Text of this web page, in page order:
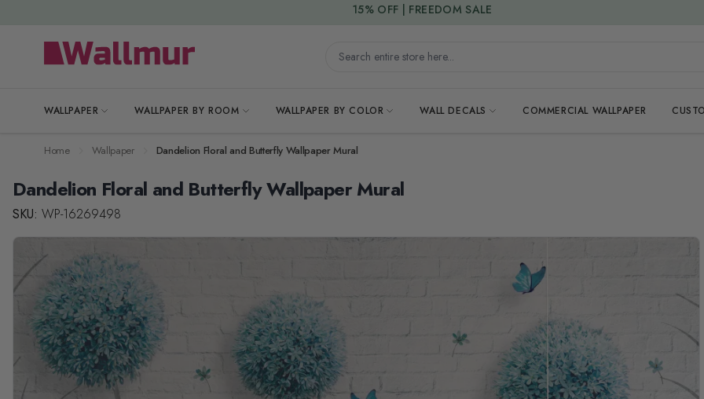
Search entire store here...
WALLPAPER WALLPAPER BY ROOM WALLPAPER BY COLOR WALL DECALS COMMERCIAL WALLPAPER
15% DISCOUNT CODE : 15SAVE
Home Wallpaper Dandelion Floral and Butterfly Wallpaper Mural
Dandelion Floral and Butterfly Wallpaper Mural
SKU: WP-16269498